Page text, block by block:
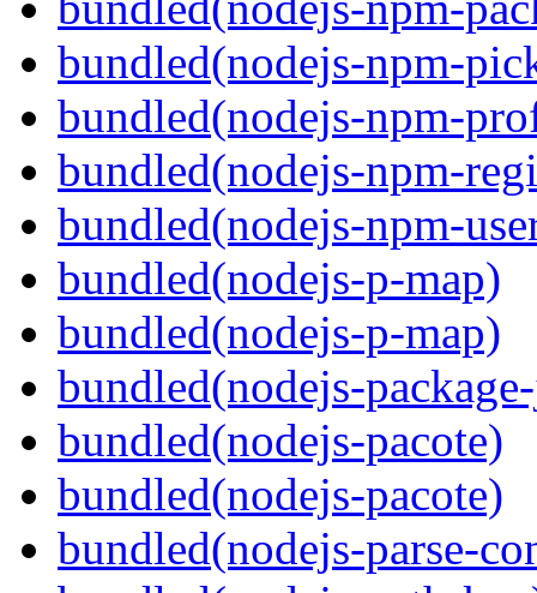
bundled(nodejs-npm-
bundled(nodejs-npm-
bundled(nodejs-npm-
bundled(nodejs-npm-
bundled(nodejs-p-map)
bundled(nodejs-p-map)
bundled(nodejs-
bundled(nodejs-pacote)
bundled(nodejs-pacote)
bundled(nodejs-parse-